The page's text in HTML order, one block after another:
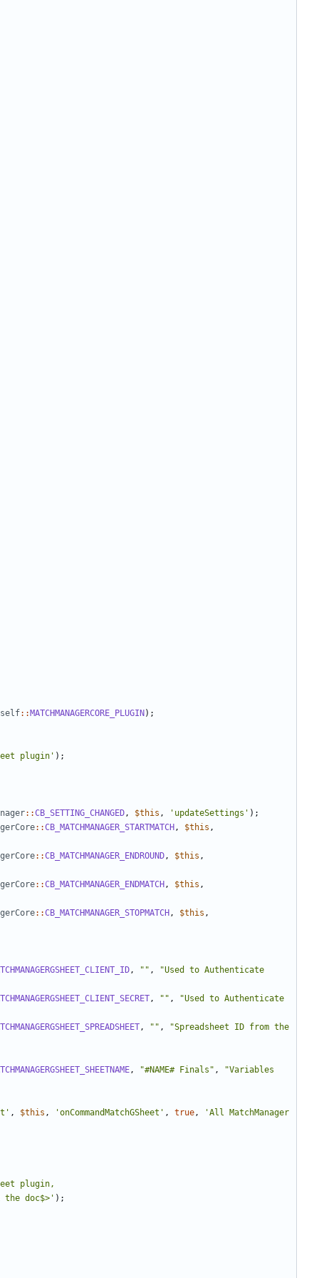
self:: MATCHMANAGERCORE_PLUGIN );
plugin' );
::CB_SETTING_CHANGED, $this , 'updateSettings' );
::CB_MATCHMANAGER_STARTMATCH , $this ,
::CB_MATCHMANAGER_ENDROUND, $this ,
::CB_MATCHMANAGER_ENDMATCH , $this ,
::CB_MATCHMANAGER_STOPMATCH , $this ,
, "" ,
"Used to Authenticate
, "" ,
"Used to Authenticate
, "" ,
"Spreadsheet ID from the
, "#NAME# Finals" ,
"Variables
, $this , 'onCommandMatchGSheet' , true,
'All MatchManager
plugin,
the doc$>' );